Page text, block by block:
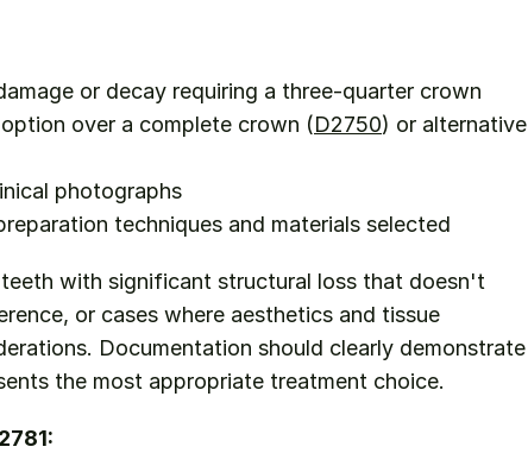
or decay requiring a three-quarter crown
over a complete crown (D2750) or alternative
photographs
techniques and materials selected
with significant structural loss that doesn't
or cases where aesthetics and tissue
Documentation should clearly demonstrate
the most appropriate treatment choice.